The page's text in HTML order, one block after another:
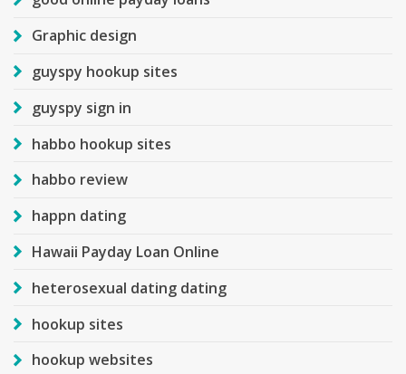
Graphic design
guyspy hookup sites
guyspy sign in
habbo hookup sites
habbo review
happn dating
Hawaii Payday Loan Online
heterosexual dating dating
hookup sites
hookup websites